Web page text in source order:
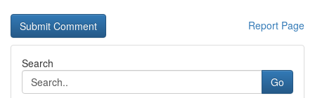
Report Page
Search
Go